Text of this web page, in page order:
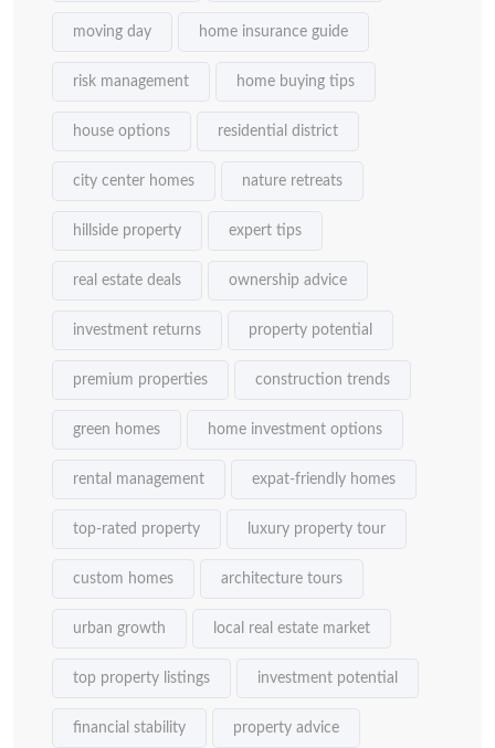
moving day home insurance guide
risk management home buying tips
house options residential district
city center homes nature retreats
hillside property expert tips
real estate deals ownership advice
investment returns property potential
premium properties construction trends
green homes home investment options
rental management expat-friendly homes
top-rated property luxury property tour
custom homes architecture tours
urban growth local real estate market
top property listings investment potential
financial stability property advice